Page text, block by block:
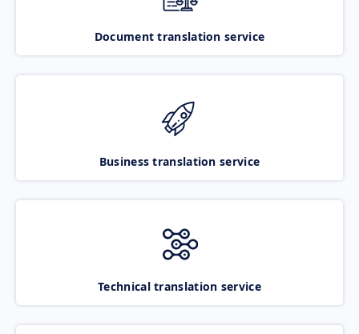
Document translation service
Business translation service
Technical translation service